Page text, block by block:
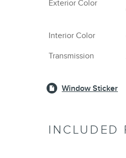
Exterior Color
Interior Color
Transmission
Window Sticker
INCLUDED